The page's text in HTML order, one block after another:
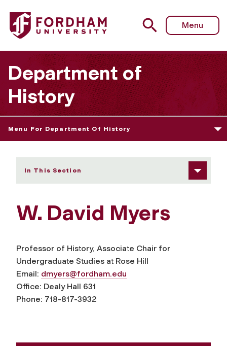
Fordham University - W. David Myers
Menu
Department of
History
Menu For Department Of History
In This Section
W. David Myers
Professor of History, Associate Chair for
Undergraduate Studies at Rose Hill
Email: dmyers@fordham.edu
Office: Dealy Hall 631
Phone: 718-817-3932